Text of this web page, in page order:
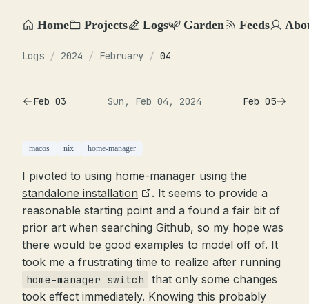
Home Projects Logs Garden Feeds
Logs / 2024 / February / 04
Feb 03 Sun, Feb 04, 2024 Feb 05
macos nix home-manager
I pivoted to using home-manager using the
standalone installation
. It seems to provide a
reasonable starting point and a found a fair bit of
prior art when searching Github, so my hope was
there would be good examples to model off of. It
took me a frustrating time to realize after running
home-manager switch
that only some changes
took effect immediately. Knowing this probably